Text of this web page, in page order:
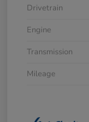
Drivetrain
Engine
Transmission
Mileage